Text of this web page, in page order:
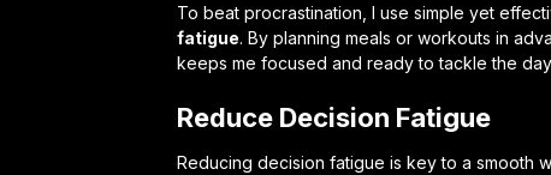
To beat procrastination, I use simple yet
fatigue. By planning meals or workouts in
keeps me focused and ready to tackle the
Reduce Decision Fatigue
Reducing decision fatigue is key to a smooth